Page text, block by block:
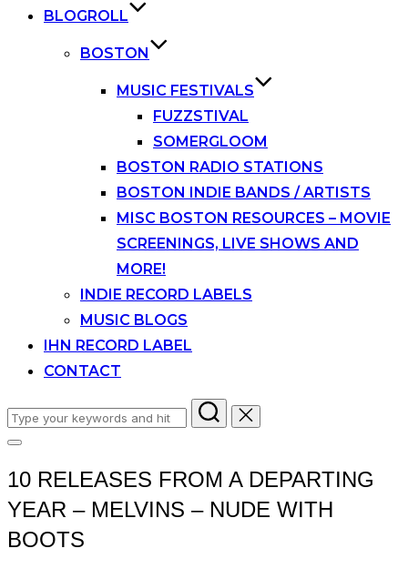
BLOGROLL
BOSTON
MUSIC FESTIVALS
FUZZSTIVAL
SOMERGLOOM
BOSTON RADIO STATIONS
BOSTON INDIE BANDS / ARTISTS
MISC BOSTON RESOURCES – MOVIE
SCREENINGS, LIVE SHOWS AND
MORE!
INDIE RECORD LABELS
MUSIC BLOGS
IHN RECORD LABEL
CONTACT
Search
for:
Toggle
&
10 RELEASES FROM A DEPARTING
YEAR – MELVINS – NUDE WITH
BOOTS